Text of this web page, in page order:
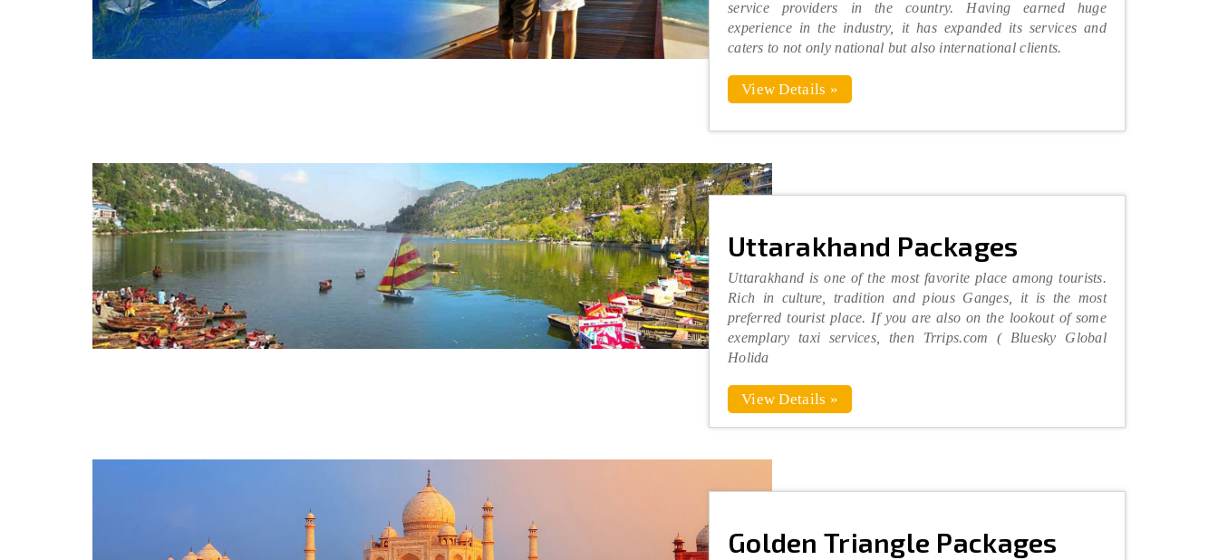
service providers in the country. Having earned huge
experience in the industry, it has expanded its services and
caters to not only national but also international clients.
View Details »
Uttarakhand Packages
Uttarakhand is one of the most favorite place among tourists.
Rich in culture, tradition and pious Ganges, it is the most
preferred tourist place. If you are also on the lookout of some
exemplary taxi services, then Trrips.com ( Bluesky Global
Holida
View Details »
Golden Triangle Packages